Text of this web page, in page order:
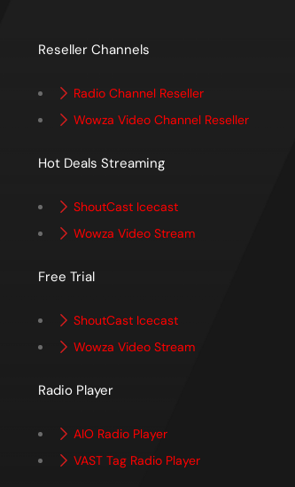
Reseller Channels
Radio Channel Reseller
Wowza Video Channel Reseller
Hot Deals Streaming
ShoutCast Icecast
Wowza Video Stream
Free Trial
ShoutCast Icecast
Wowza Video Stream
Radio Player
AIO Radio Player
VAST Tag Radio Player